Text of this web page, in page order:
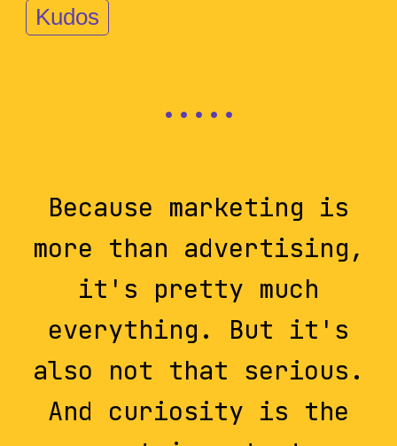
Kudos
Because marketing is
more than advertising,
it's pretty much
everything. But it's
also not that serious.
And curiosity is the